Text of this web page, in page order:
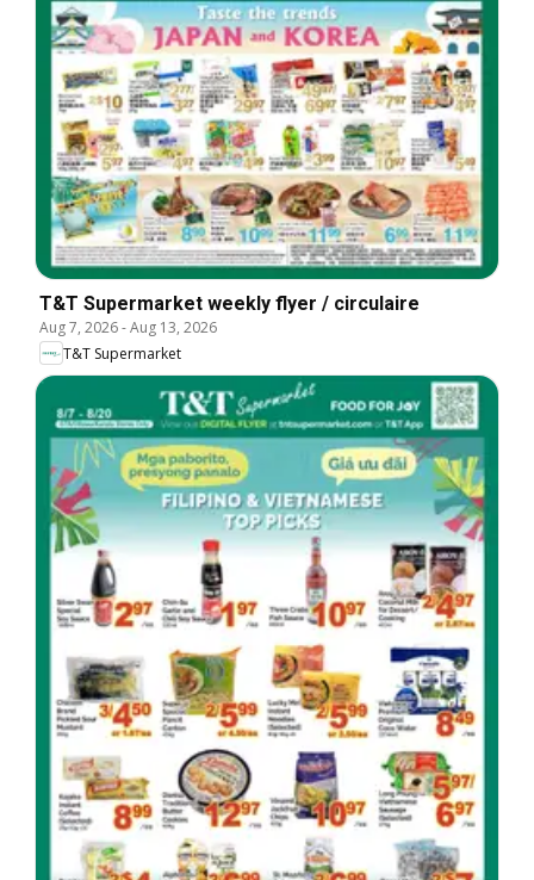
T&T Supermarket weekly flyer / circulaire
Aug 7, 2026-Aug 13, 2026
T&T Supermarket